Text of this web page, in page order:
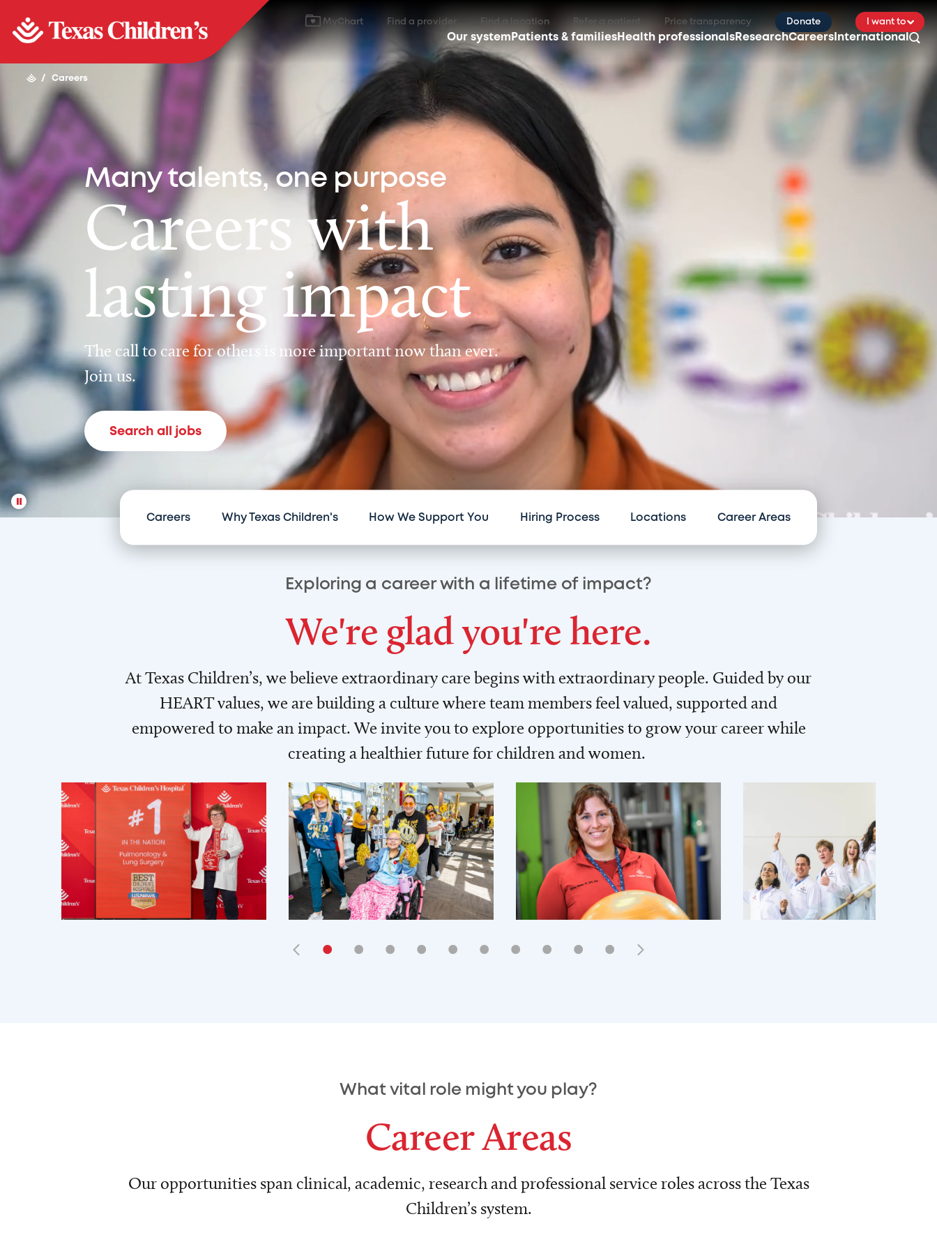
MyChart Find a provider Find a location Refer a patient Price transparency Donate I want to
Our system Patients & families Health professionals ResearchCareers International
/ Careers
Many talents, one purpose
Careers with
lasting impact
The call to care for others is more important now than ever.
Join us.
Search all jobs
Careers Why Texas Children's How We Support You Hiring Process Locations Career Areas
Exploring a career with a lifetime of impact?
We're glad you're here.
At Texas Children’s, we believe extraordinary care begins with extraordinary people. Guided by our
HEART values, we are building a culture where team members feel valued, supported and
empowered to make an impact. We invite you to explore opportunities to grow your career while
creating a healthier future for children and women.
• • • • • • • • • •
What vital role might you play?
Career Areas
Our opportunities span clinical, academic, research and professional service roles across the Texas
Children’s system.